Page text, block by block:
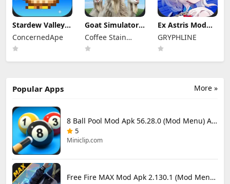
Stardew Valley
Mod Apk
1.6.15.3 (Mod
Menu)
ConcernedApe
Goat Simulator 3
Mod Apk 1.1.6.3
(Mod Menu)
Coffee Stain
Publishing
Ex Astris Mod
Apk 1.3.0 (Mod
Menu)
GRYPHLINE
More »
Popular Apps
8 Ball Pool Mod Apk 56.28.0 (Mod Menu) Aim Hack Download
5
Miniclip.com
Free Fire MAX Mod Apk 2.130.1 (Mod Menu) Unlimited Diamonds